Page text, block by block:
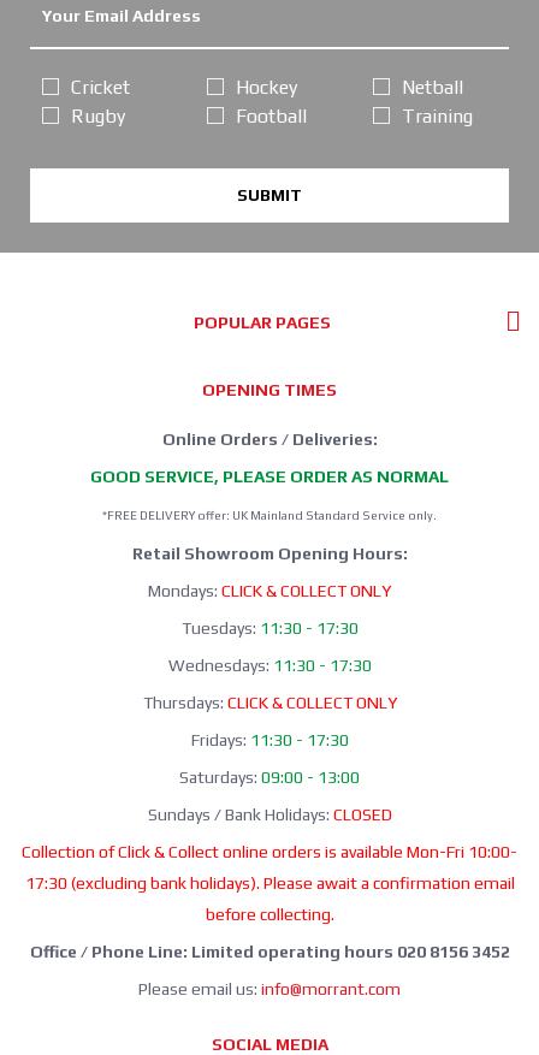
Cricket
Rugby
Hockey
Football
Netball
Training
SUBMIT
POPULAR PAGES
OPENING TIMES
Online Orders / Deliveries:
GOOD SERVICE, PLEASE ORDER AS NORMAL
*FREE DELIVERY offer: UK Mainland Standard Service only.
Retail Showroom Opening Hours:
Mondays: CLICK & COLLECT ONLY
Tuesdays: 11:30 - 17:30
Wednesdays: 11:30 - 17:30
Thursdays: CLICK & COLLECT ONLY
Fridays: 11:30 - 17:30
Saturdays: 09:00 - 13:00
Sundays / Bank Holidays: CLOSED
Collection of Click & Collect online orders is available Mon-Fri 10:00-
17:30 (excluding bank holidays). Please await a confirmation email
before collecting.
Office / Phone Line: Limited operating hours 020 8156 3452
Please email us: info@morrant.com
SOCIAL MEDIA